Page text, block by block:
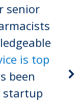
senior
is top
been
startup